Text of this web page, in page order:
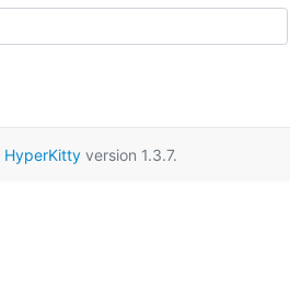
HyperKittyversion 1.3.7.